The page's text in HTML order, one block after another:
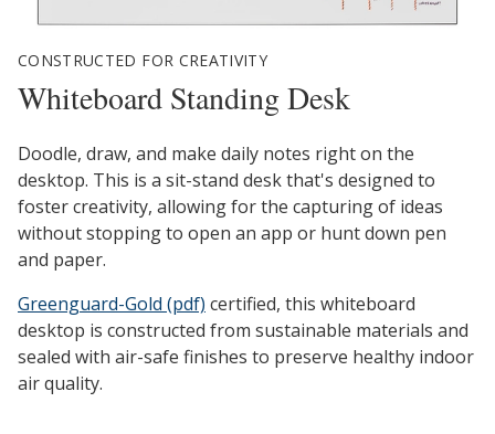
CONSTRUCTED FOR CREATIVITY
Whiteboard Standing Desk
Doodle, draw, and make daily notes right on the
desktop. This is a sit-stand desk that's designed to
foster creativity, allowing for the capturing of ideas
without stopping to open an app or hunt down pen
and paper.
Greenguard-Gold (pdf) certified, this whiteboard
desktop is constructed from sustainable materials and
sealed with air-safe finishes to preserve healthy indoor
air quality.